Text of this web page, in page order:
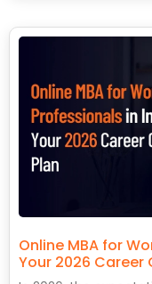
Online MBA for
Your 2026 Career